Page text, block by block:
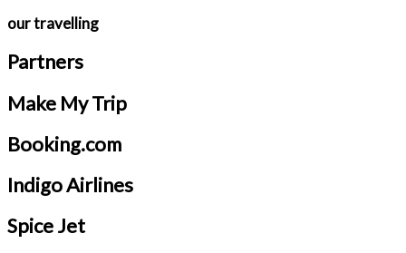
our travelling
Partners
Make My Trip
Booking.com
Indigo Airlines
Spice Jet